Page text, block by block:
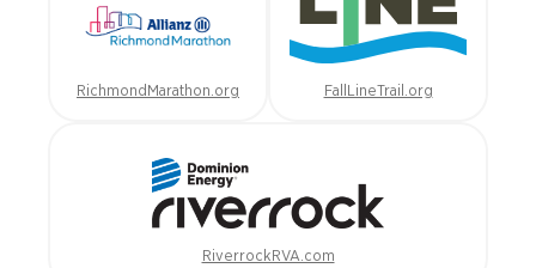
RichmondMarathon.org FallLineTrail.org
RiverrockRVA.com